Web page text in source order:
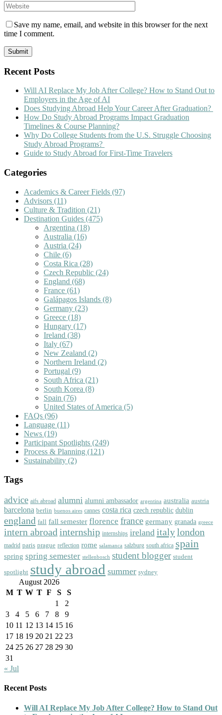
Save my name, email, and website in this browser for the next
time I comment.
Recent Posts
Will AI Replace My Job After College? How to Stand Out to
Employers in the Age of AI
Does Studying Abroad Help Your Career After Graduation?
How Do Study Abroad Programs Impact Graduation
Timelines & Course Planning?
Why Do College Students from the U.S. Struggle Choosing
Study Abroad Programs?
Guide to Study Abroad for First-Time Travelers
Categories
Academics & Career Fields (97)
Advisors (11)
Culture & Tradition (21)
Destination Guides (475)
Argentina (18)
Australia (16)
Austria (24)
Chile (6)
Costa Rica (28)
Czech Republic (24)
England (68)
France (61)
Galápagos Islands (8)
Germany (23)
Greece (18)
Hungary (17)
Ireland (38)
Italy (67)
New Zealand (2)
Northern Ireland (2)
Portugal (9)
South Africa (21)
South Korea (8)
Spain (76)
United States of America (5)
FAQs (96)
Language (11)
News (19)
Participant Spotlights (249)
Process & Planning (121)
Sustainability (2)
Tags
advice aifs abroad alumni alumni ambassador argentina australia austria
barcelona berlin buenos aires cannes costa rica czech republic dublin
england fall fall semester florence france germany granada greece
intern abroad internship internships ireland italylondon
madrid paris prague reflection rome salamanca salzburg south africa spain
spring spring semester stellenbosch student blogger student
spotlight study abroad summer sydney
August 2026
M T W T F S
S
1
2
3
4 5 6 7 8
9
10 11 12 13 14 15 16
17 18 19 20 21 22 23
24 25 26 27 28 29 30
31
« Jul
Recent Posts
Will AI Replace My Job After College? How to Stand Out